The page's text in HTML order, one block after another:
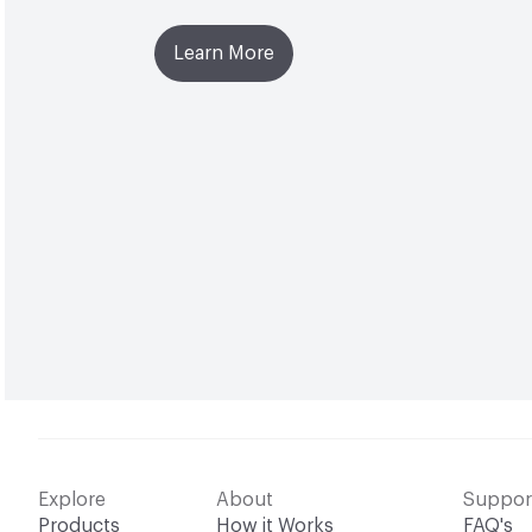
Learn More
Explore
Products
About
How it Works
FAQ's